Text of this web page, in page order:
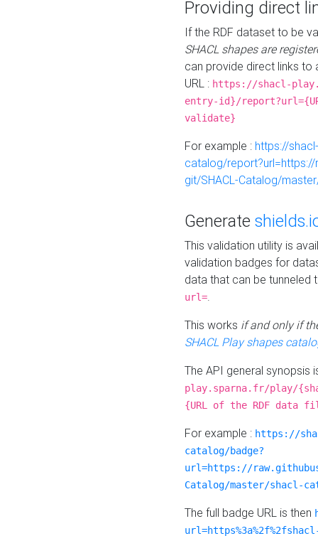
Providing direct
If the RDF dataset to be
SHACL shapes are
can provide direct links to
URL : https://shacl-
entry-id}/
validate}
For example : https://
catalog/
git/SHACL-Catalog/
Generate
This validation utility is
validation badges for
data that can be tunneled
url=.
This works if and only if
SHACL Play shapes
The API general synopsis
play.sparna.fr/play/
{URL of the RDF data
For example : https://
catalog/badge?
url=https://
Catalog/master/shacl-
The full badge URL is then